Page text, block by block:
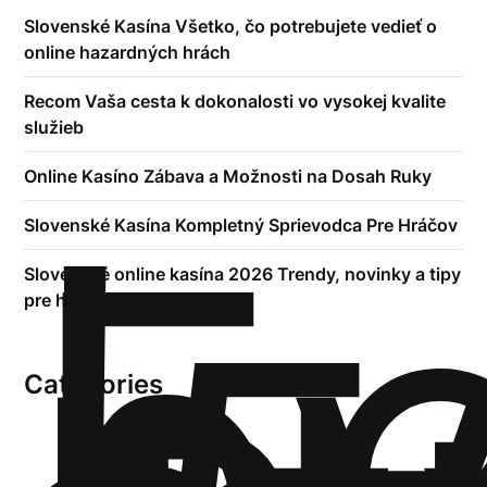
Slovenské Kasína Všetko, čo potrebujete vedieť o
online hazardných hrách
Recom Vaša cesta k dokonalosti vo vysokej kvalite
služieb
Online Kasíno Zábava a Možnosti na Dosah Ruky
Slovenské Kasína Kompletný Sprievodca Pre Hráčov
Slovenské online kasína 2026 Trendy, novinky a tipy
pre hráčov
Categories